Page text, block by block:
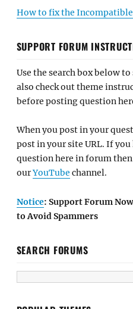
How to fix the
SUPPORT FORUM
Use the search box below
also check out theme
before posting question
When you post in your
post in your site URL. If
question here in forum
ourYouTube channel.
Notice: Support Forum
to Avoid Spammers
SEARCH FORUMS